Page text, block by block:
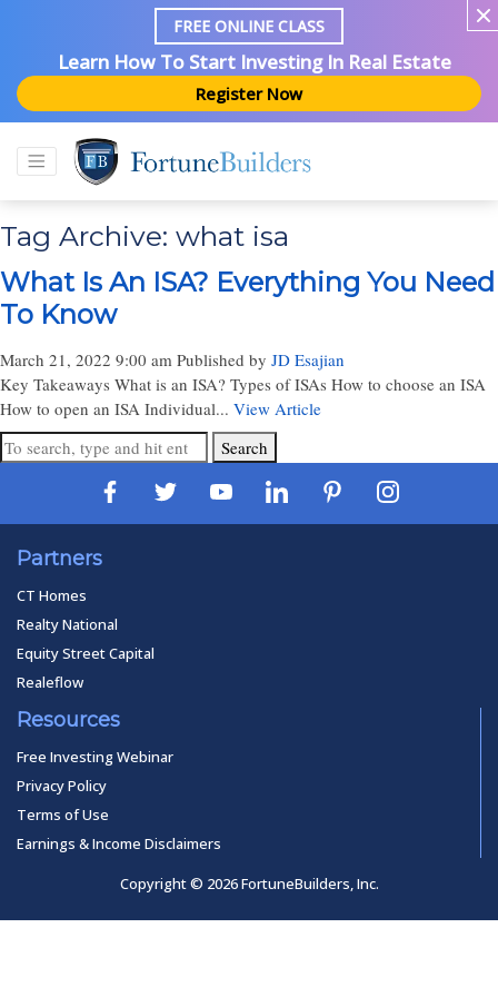
FREE ONLINE CLASS
Learn How To Start Investing In Real Estate
Register Now
Tag Archive: what isa
What Is An ISA? Everything You Need
To Know
March 21, 2022 9:00 am Published by JD Esajian
Key Takeaways What is an ISA? Types of ISAs How to choose an ISA
How to open an ISA Individual... View Article
Search
Partners
CT Homes
Realty National
Equity Street Capital
Realeflow
Resources
Free Investing Webinar
Privacy Policy
Terms of Use
Earnings & Income Disclaimers
Copyright © 2026 FortuneBuilders, Inc.